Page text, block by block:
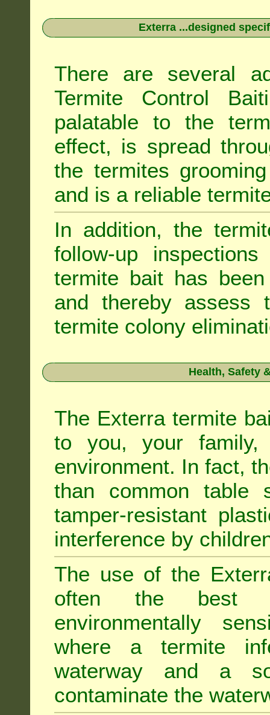
Exterra ...designed
There are several
Termite Control
palatable to the
effect, is spread
the termites
and is a reliable
In addition, the
follow-up
termite bait has
and thereby assess
termite colony
Health, Safety
The Exterra termite
to you, your
environment. In fact,
than common
tamper-resistant
interference by
The use of the
often the best
environmentally
where a termite
waterway and a
contaminate the